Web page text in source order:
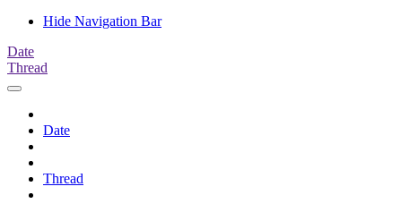
Hide Navigation Bar
Date
Thread
Date
Thread